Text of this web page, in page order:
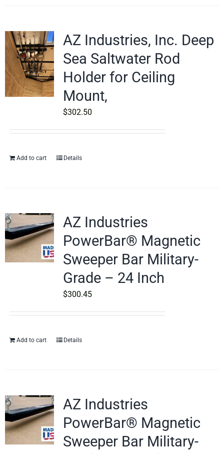
AZ Industries, Inc. Deep
Sea Saltwater Rod
Holder for Ceiling
Mount,
$302.50
Add to cart Details
AZ Industries
PowerBar® Magnetic
Sweeper Bar Military-
Grade – 24 Inch
$300.45
Add to cart Details
AZ Industries
PowerBar® Magnetic
Sweeper Bar Military-